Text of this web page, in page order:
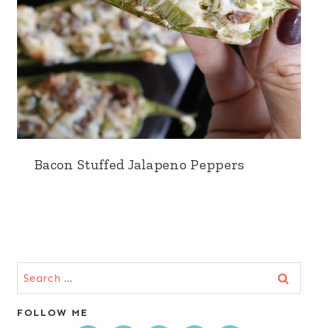
Bacon Stuffed Jalapeno Peppers
Search
for:
FOLLOW ME